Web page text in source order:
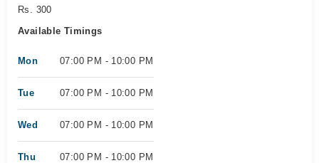
Rs. 300
Available Timings
Mon 07:00 PM - 10:00 PM
Tue 07:00 PM - 10:00 PM
Wed 07:00 PM - 10:00 PM
Thu 07:00 PM - 10:00 PM